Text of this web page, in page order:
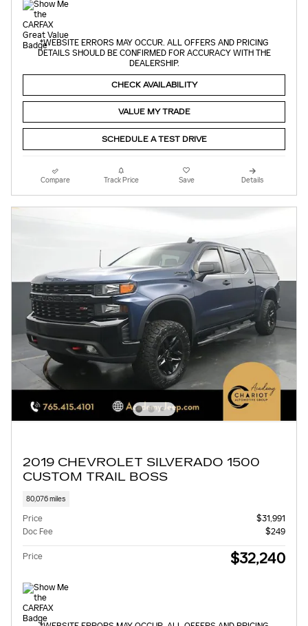
*WEBSITE ERRORS MAY OCCUR. ALL OFFERS AND PRICING
DETAILS SHOULD BE CONFIRMED FOR ACCURACY WITH THE
DEALERSHIP.
CHECK AVAILABILITY
VALUE MY TRADE
SCHEDULE A TEST DRIVE
Compare Track Price Save Details
2019 CHEVROLET SILVERADO 1500
CUSTOM TRAIL BOSS
80,076 miles
Price
$31,991
Doc Fee
$249
Price $32,240